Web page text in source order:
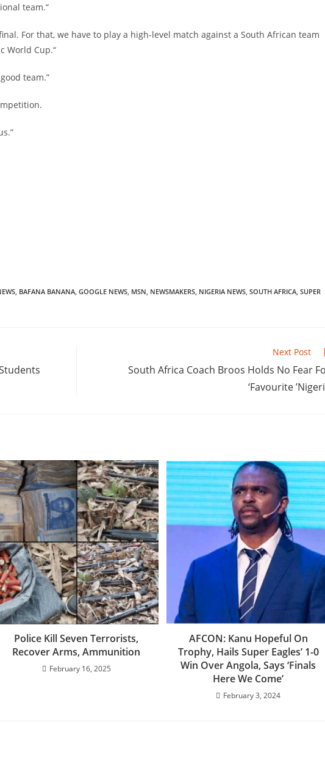
team.“
For that, we have to play a high-level match against a South African team
World Cup.“
team.”
BAFANA BANANA GOOGLE NEWS MSN NEWSMAKERS NIGERIA NEWS SOUTH AFRICA SUPER
Next Post
South Africa Coach Broos Holds No Fear
‘Favourite
Police Kill Seven Terrorists,
Recover Arms, Ammunition
February 16, 2025
AFCON: Kanu Hopeful On
Trophy, Hails Super Eagles’ 1-0
Win Over Angola, Says ‘Finals
Here We Come’
February 3, 2024